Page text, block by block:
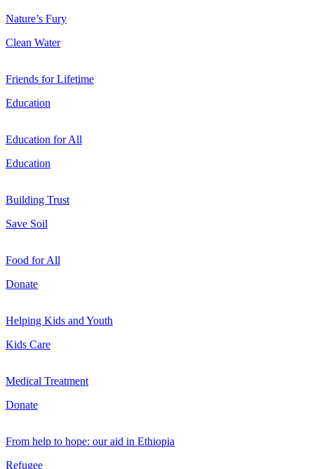
Nature’s Fury
Clean Water
Friends for Lifetime
Education
Education for All
Education
Building Trust
Save Soil
Food for All
Donate
Helping Kids and Youth
Kids Care
Medical Treatment
Donate
From help to hope: our aid in Ethiopia
Refugee